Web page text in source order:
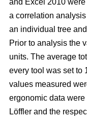
and Excel 2010
a correlation
an individual tree
Prior to analysis the
units. The average
every tool was set to
values measured
ergonomic data
Löffler and the